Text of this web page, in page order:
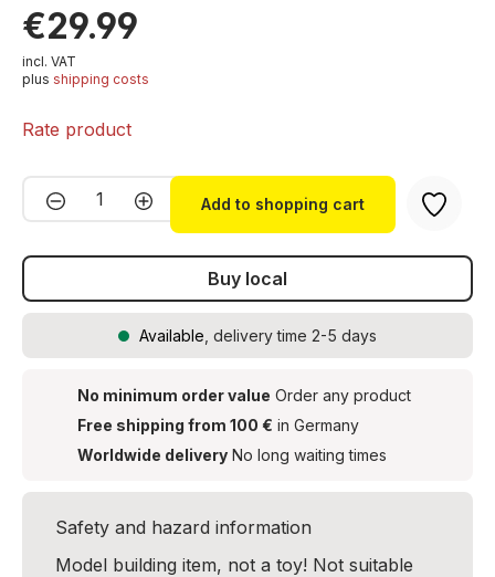
€29.99
incl. VAT
plus shipping costs
Rate product
Product Quantity: Enter the desired
Add to shopping cart
Buy local
Available , delivery time 2-5 days
No minimum order value Order any product
Free shipping from 100 € in Germany
Worldwide delivery No long waiting times
Safety and hazard information
Model building item, not a toy! Not suitable